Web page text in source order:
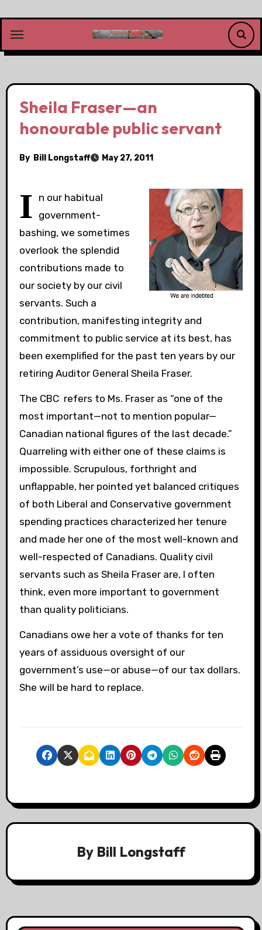
content
Sheila Fraser—an
honourable public servant
By Bill Longstaff May 27, 2011
I n our habitual
government-
bashing, we sometimes
overlook the splendid
contributions made to
our society by our civil
servants. Such a
contribution, manifesting integrity and
commitment to public service at its best, has
been exemplified for the past ten years by our
retiring Auditor General Sheila Fraser.
The CBC refers to Ms. Fraser as “one of the
most important—not to mention popular—
Canadian national figures of the last decade.”
Quarreling with either one of these claims is
impossible. Scrupulous, forthright and
unflappable, her pointed yet balanced critiques
of both Liberal and Conservative government
spending practices characterized her tenure
and made her one of the most well-known and
well-respected of Canadians. Quality civil
servants such as Sheila Fraser are, I often
think, even more important to government
than quality politicians.
Canadians owe her a vote of thanks for ten
years of assiduous oversight of our
government’s use—or abuse—of our tax dollars.
She will be hard to replace.
By Bill Longstaff